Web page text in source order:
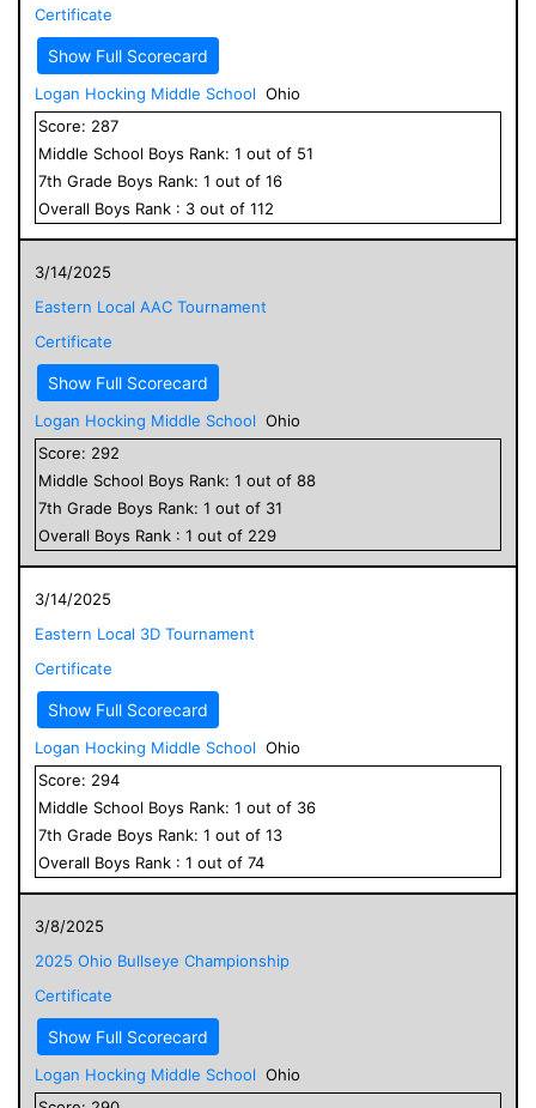
Certificate
Show Full Scorecard
Logan Hocking Middle School Ohio
Score: 287
Middle School Boys Rank: 1 out of 51
7th Grade Boys Rank: 1 out of 16
Overall Boys Rank : 3 out of 112
3/14/2025
Eastern Local AAC Tournament
Certificate
Show Full Scorecard
Logan Hocking Middle School Ohio
Score: 292
Middle School Boys Rank: 1 out of 88
7th Grade Boys Rank: 1 out of 31
Overall Boys Rank : 1 out of 229
3/14/2025
Eastern Local 3D Tournament
Certificate
Show Full Scorecard
Logan Hocking Middle School Ohio
Score: 294
Middle School Boys Rank: 1 out of 36
7th Grade Boys Rank: 1 out of 13
Overall Boys Rank : 1 out of 74
3/8/2025
2025 Ohio Bullseye Championship
Certificate
Show Full Scorecard
Logan Hocking Middle School Ohio